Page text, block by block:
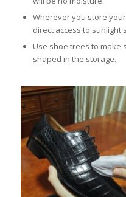
Wherever you store
direct access to sunlight
Use shoe trees to make
shaped in the storage.